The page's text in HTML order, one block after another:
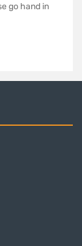
go hand in